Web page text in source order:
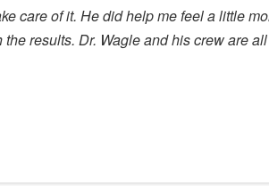
care of it. He did help me feel a little
results. Dr. Wagle and his crew are